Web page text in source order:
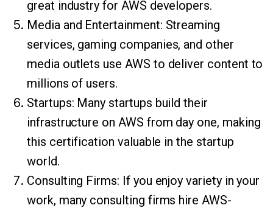
great industry for AWS developers.
Media and Entertainment: Streaming
services, gaming companies, and other
media outlets use AWS to deliver content to
millions of users.
Startups: Many startups build their
infrastructure on AWS from day one, making
this certification valuable in the startup
world.
Consulting Firms: If you enjoy variety in your
work, many consulting firms hire AWS-